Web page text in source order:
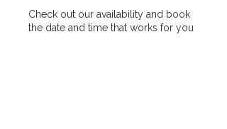
Check out our availability and book
the date and time that works for you